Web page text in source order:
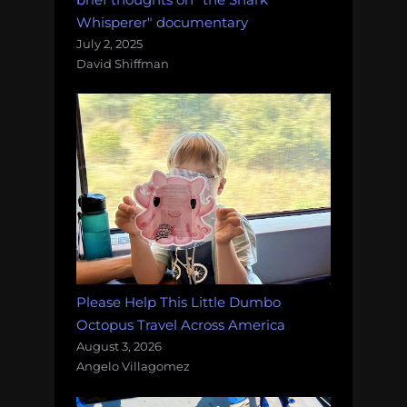
Whisperer" documentary
July 2, 2025
David Shiffman
Please Help This Little Dumbo
Octopus Travel Across America
August 3, 2026
Angelo Villagomez